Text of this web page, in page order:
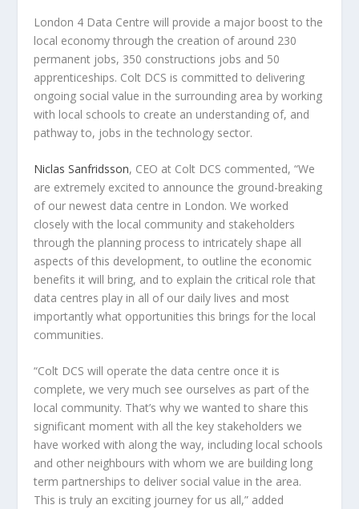
London 4 Data Centre will provide a major boost to the
local economy through the creation of around 230
permanent jobs, 350 constructions jobs and 50
apprenticeships. Colt DCS is committed to delivering
ongoing social value in the surrounding area by working
with local schools to create an understanding of, and
pathway to, jobs in the technology sector.
Niclas Sanfridsson, CEO at Colt DCS commented, “We
are extremely excited to announce the ground-breaking
of our newest data centre in London. We worked
closely with the local community and stakeholders
through the planning process to intricately shape all
aspects of this development, to outline the economic
benefits it will bring, and to explain the critical role that
data centres play in all of our daily lives and most
importantly what opportunities this brings for the local
communities.
“Colt DCS will operate the data centre once it is
complete, we very much see ourselves as part of the
local community. That’s why we wanted to share this
significant moment with all the key stakeholders we
have worked with along the way, including local schools
and other neighbours with whom we are building long
term partnerships to deliver social value in the area.
This is truly an exciting journey for us all,” added